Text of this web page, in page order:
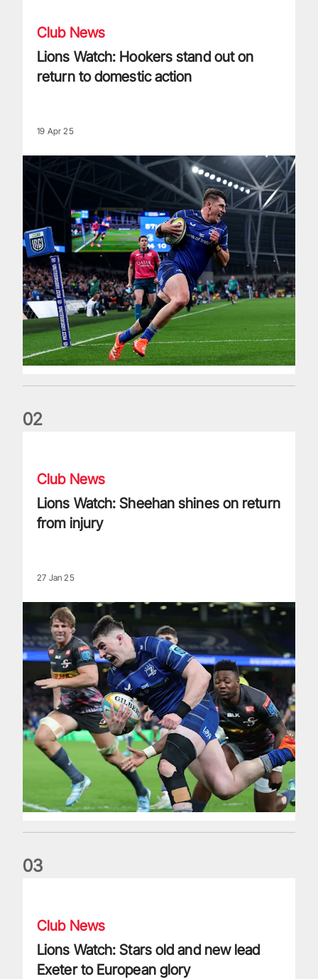
Club News
Lions Watch: Hookers stand out on
return to domestic action
19 Apr 25
02
Club News
Lions Watch: Sheehan shines on return
from injury
27 Jan 25
03
Club News
Lions Watch: Stars old and new lead
Exeter to European glory